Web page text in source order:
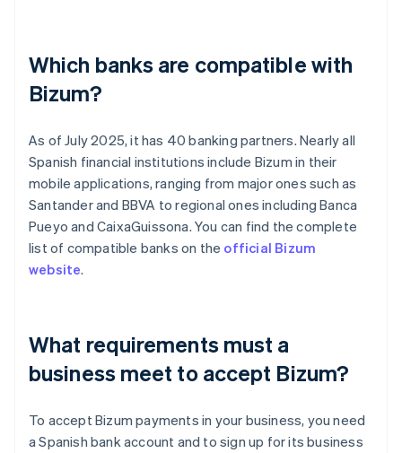
Which banks are compatible with
Bizum?
As of July 2025, it has 40 banking partners. Nearly all
Spanish financial institutions include Bizum in their
mobile applications, ranging from major ones such as
Santander and BBVA to regional ones including Banca
Pueyo and CaixaGuissona. You can find the complete
list of compatible banks on the official Bizum
website.
What requirements must a
business meet to accept Bizum?
To accept Bizum payments in your business, you need
a Spanish bank account and to sign up for its business